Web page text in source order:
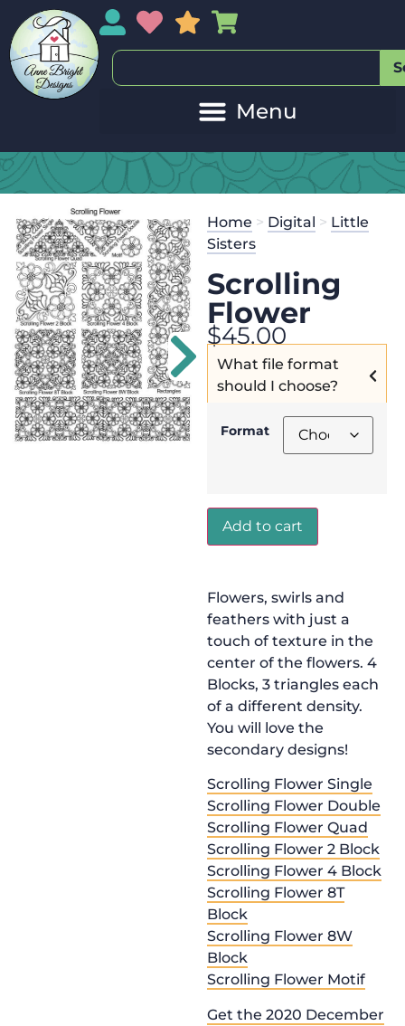
My AccountMy Wishlist
Sales
Home > Digital > Little
Sisters
Scrolling
Flower
$45.00
What file format
should I choose?
Format
Add to cart
Flowers, swirls and
feathers with just a
touch of texture in the
center of the flowers. 4
Blocks, 3 triangles each
of a different density.
You will love the
secondary designs!
Scrolling Flower Single
Scrolling Flower Double
Scrolling Flower Quad
Scrolling Flower 2 Block
Scrolling Flower 4 Block
Scrolling Flower 8T
Block
Scrolling Flower 8W
Block
Scrolling Flower Motif
Get the 2020 December